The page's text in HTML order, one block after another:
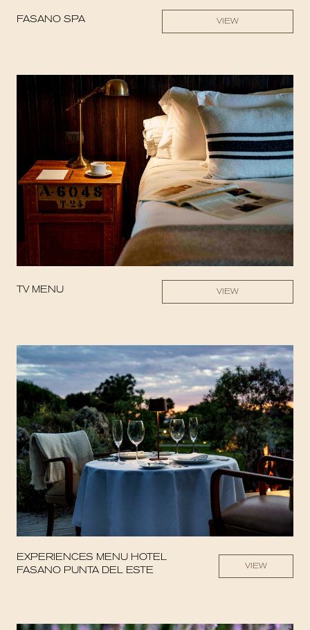
FASANO SPA VIEW
TV MENU VIEW
EXPERIENCES MENU HOTEL
FASANO PUNTA DEL ESTE
VIEW